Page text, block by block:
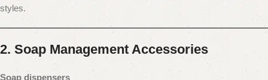
styles.
2. Soap Management Accessories
Soap dispensers